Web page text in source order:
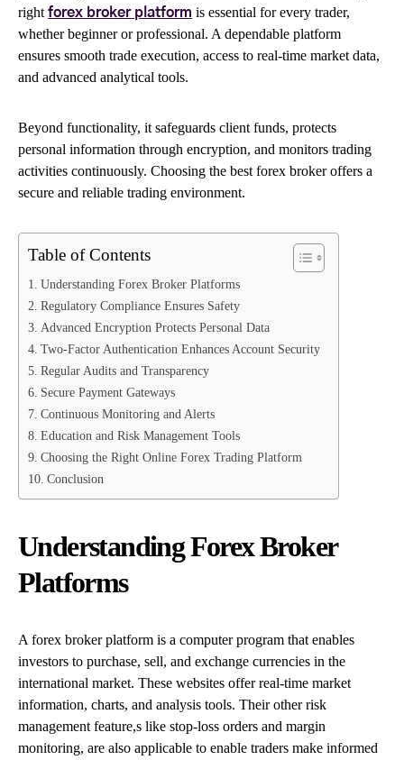
right forex broker platform is essential for every trader,
whether beginner or professional. A dependable platform
ensures smooth trade execution, access to real-time market data,
and advanced analytical tools.
Beyond functionality, it safeguards client funds, protects
personal information through encryption, and monitors trading
activities continuously. Choosing the best forex broker offers a
secure and reliable trading environment.
Table of Contents
Understanding Forex Broker Platforms
Regulatory Compliance Ensures Safety
Advanced Encryption Protects Personal Data
Two-Factor Authentication Enhances Account Security
Regular Audits and Transparency
Secure Payment Gateways
Continuous Monitoring and Alerts
Education and Risk Management Tools
Choosing the Right Online Forex Trading Platform
Conclusion
Understanding Forex Broker
Platforms
A forex broker platform is a computer program that enables
investors to purchase, sell, and exchange currencies in the
international market. These websites offer real-time market
information, charts, and analysis tools. Their other risk
management feature,s like stop-loss orders and margin
monitoring, are also applicable to enable traders make informed